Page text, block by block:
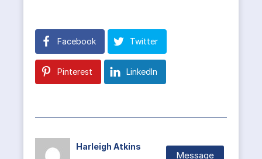
Facebook Twitter
Pinterest LinkedIn
Harleigh Atkins
Message